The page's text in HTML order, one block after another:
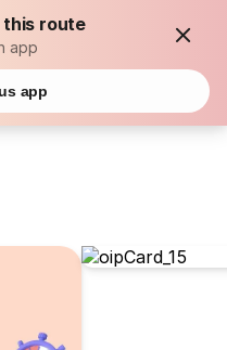
this route
app
app